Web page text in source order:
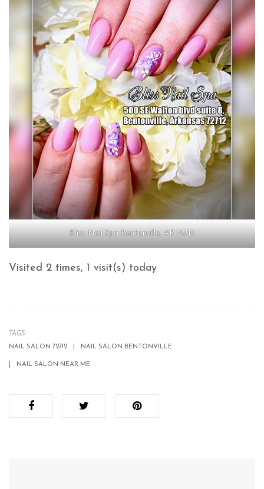
Bliss Nail Spa Bentonville, AR 72712
Visited 2 times, 1 visit(s) today
TAGS:
NAIL SALON 72712
NAIL SALON BENTONVILLE
NAIL SALON NEAR ME